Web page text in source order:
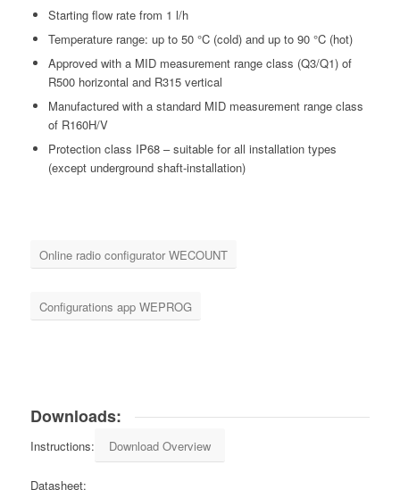
Starting flow rate from 1 l/h
Temperature range: up to 50 °C (cold) and up to 90 °C (hot)
Approved with a MID measurement range class (Q3/Q1) of
R500 horizontal and R315 vertical
Manufactured with a standard MID measurement range class
of R160H/V
Protection class IP68 – suitable for all installation types
(except underground shaft-installation)
Online radio configurator WECOUNT
Configurations app WEPROG
Downloads:
Instructions: Download Overview
Datasheet: